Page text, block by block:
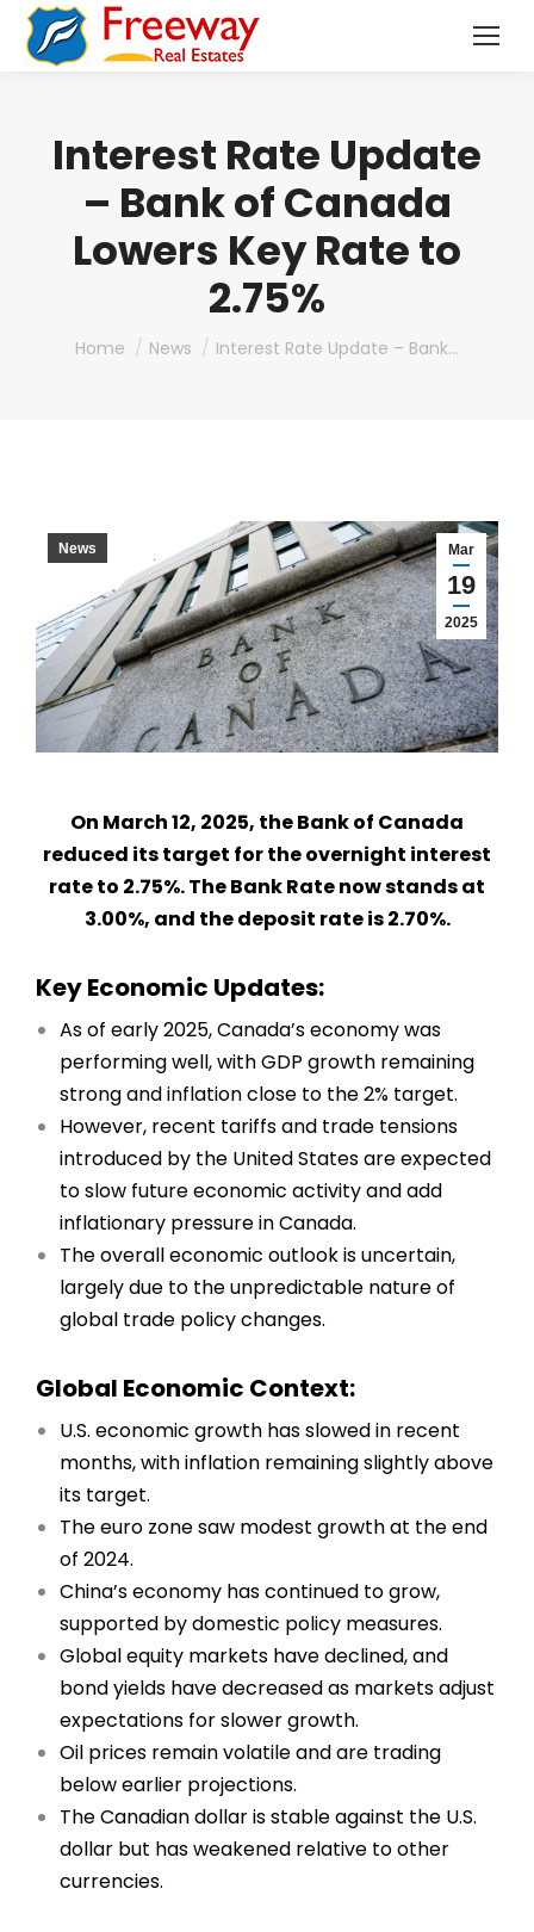
Interest Rate Update
– Bank of Canada
Lowers Key Rate to
2.75%
You are here:
Home News Interest Rate Update – Bank…
Mar
19
2025
News
On March 12, 2025, the Bank of Canada
reduced its target for the overnight interest
rate to 2.75%. The Bank Rate now stands at
3.00%, and the deposit rate is 2.70%.
Key Economic Updates:
As of early 2025, Canada’s economy was
performing well, with GDP growth remaining
strong and inflation close to the 2% target.
However, recent tariffs and trade tensions
introduced by the United States are expected
to slow future economic activity and add
inflationary pressure in Canada.
The overall economic outlook is uncertain,
largely due to the unpredictable nature of
global trade policy changes.
Global Economic Context:
U.S. economic growth has slowed in recent
months, with inflation remaining slightly above
its target.
The euro zone saw modest growth at the end
of 2024.
China’s economy has continued to grow,
supported by domestic policy measures.
Global equity markets have declined, and
bond yields have decreased as markets adjust
expectations for slower growth.
Oil prices remain volatile and are trading
below earlier projections.
The Canadian dollar is stable against the U.S.
dollar but has weakened relative to other
currencies.